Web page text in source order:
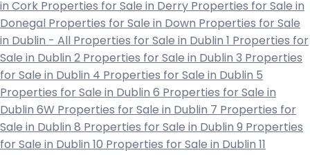
in Cork Properties for Sale in Derry Properties for Sale in
Donegal Properties for Sale in Down Properties for Sale
in Dublin - All Properties for Sale in Dublin 1 Properties for
Sale in Dublin 2 Properties for Sale in Dublin 3 Properties
for Sale in Dublin 4 Properties for Sale in Dublin 5
Properties for Sale in Dublin 6 Properties for Sale in
Dublin 6W Properties for Sale in Dublin 7 Properties for
Sale in Dublin 8 Properties for Sale in Dublin 9 Properties
for Sale in Dublin 10 Properties for Sale in Dublin 11